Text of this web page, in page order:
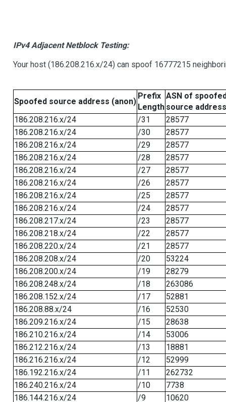
IPv4 Adjacent Netblock Testing:
Your host (186.208.216.x/24) can spoof 16777215
Spoofed source address (anon)
Prefix
Length
ASN of
source address
186.208.216.x/24
/31
28577
186.208.216.x/24
/30
28577
186.208.216.x/24
/29
28577
186.208.216.x/24
/28
28577
186.208.216.x/24
/27
28577
186.208.216.x/24
/26
28577
186.208.216.x/24
/25
28577
186.208.216.x/24
/24
28577
186.208.217.x/24
/23
28577
186.208.218.x/24
/22
28577
186.208.220.x/24
/21
28577
186.208.208.x/24
/20
53224
186.208.200.x/24
/19
28279
186.208.248.x/24
/18
263086
186.208.152.x/24
/17
52881
186.208.88.x/24
/16
52530
186.209.216.x/24
/15
28638
186.210.216.x/24
/14
53006
186.212.216.x/24
/13
18881
186.216.216.x/24
/12
52999
186.192.216.x/24
/11
262732
186.240.216.x/24
/10
7738
186.144.216.x/24
/9 10620